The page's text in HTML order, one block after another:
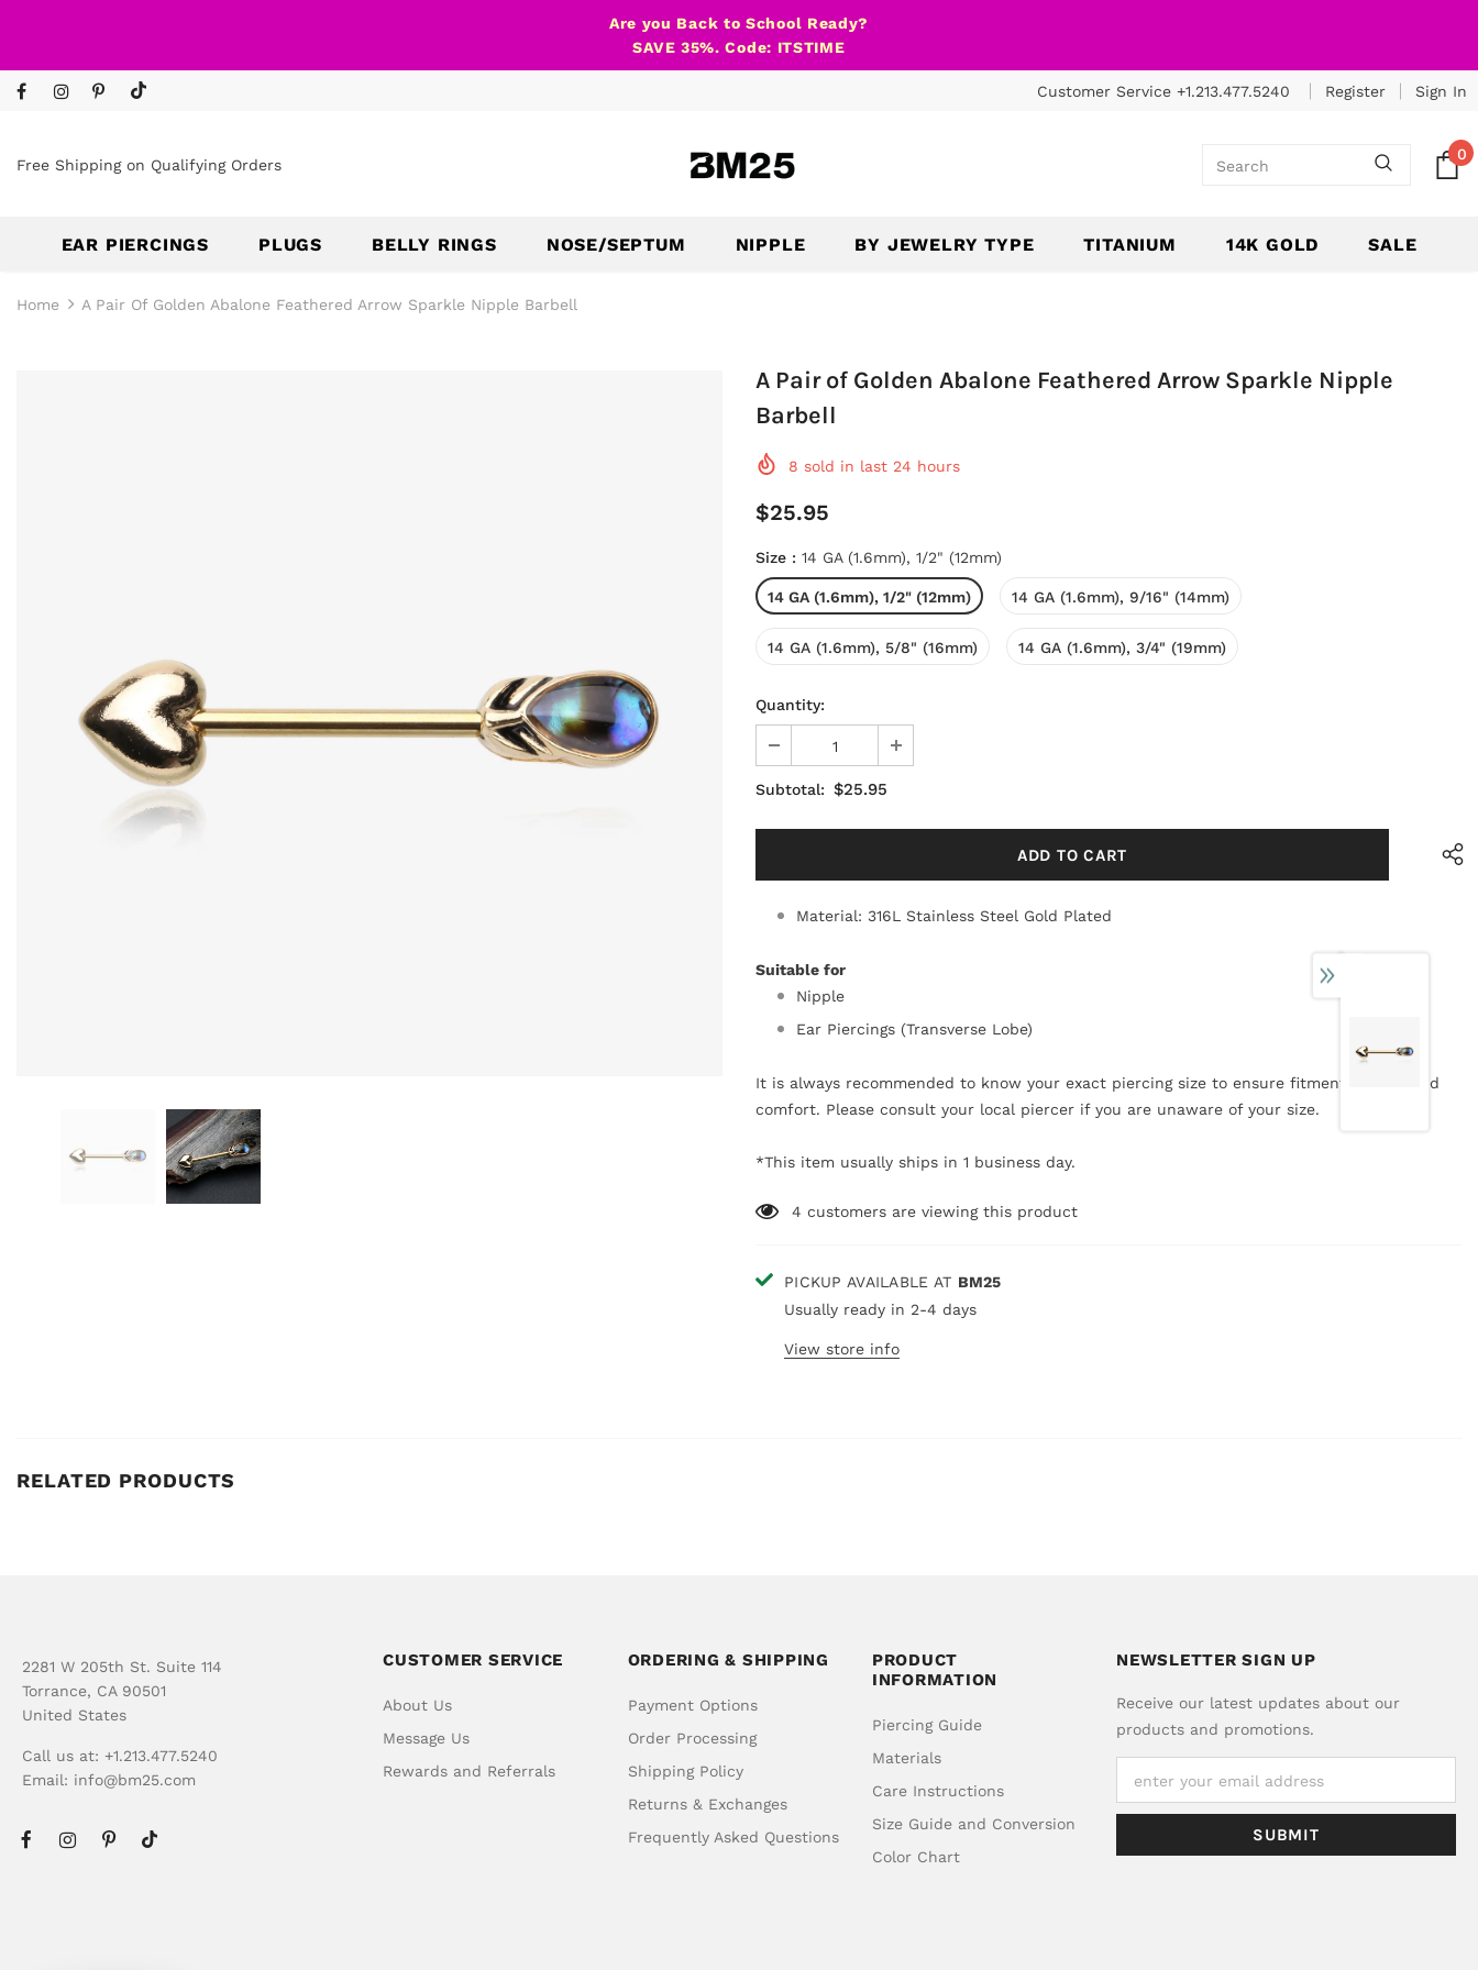
Are you Back to School Ready?
SAVE 35%. Code: ITSTIME
Customer Service +1.213.477.5240 Register Sign In
Free Shipping on Qualifying Orders
0
EAR PIERCINGS PLUGS BELLY RINGS NOSE/SEPTUM NIPPLE BY JEWELRY TYPE TITANIUM 14K GOLD SALE
Home A Pair Of Golden Abalone Feathered Arrow Sparkle Nipple Barbell
A Pair of Golden Abalone Feathered Arrow Sparkle Nipple
Barbell
8 sold in last 24 hours
$25.95
Size : 14 GA (1.6mm), 1/2" (12mm)
14 GA (1.6mm), 1/2" (12mm) 14 GA (1.6mm), 9/16" (14mm)
14 GA (1.6mm), 5/8" (16mm) 14 GA (1.6mm), 3/4" (19mm)
Quantity:
Subtotal: $25.95
Material: 316L Stainless Steel Gold Plated
Suitable for
Nipple
Ear Piercings (Transverse Lobe)
It is always recommended to know your exact piercing size to ensure fitment, safety, and
comfort. Please consult your local piercer if you are unaware of your size.
*This item usually ships in 1 business day.
4 customers are viewing this product
PICKUP AVAILABLE AT BM25
Usually ready in 2-4 days
View store info
RELATED PRODUCTS
2281 W 205th St. Suite 114
Torrance, CA 90501
United States
Call us at: +1.213.477.5240
Email: info@bm25.com
CUSTOMER SERVICE
About Us
Message Us
Rewards and Referrals
ORDERING & SHIPPING
Payment Options
Order Processing
Shipping Policy
Returns & Exchanges
Frequently Asked Questions
PRODUCT
INFORMATION
Piercing Guide
Materials
Care Instructions
Size Guide and Conversion
Color Chart
NEWSLETTER SIGN UP
Receive our latest updates about our
products and promotions.